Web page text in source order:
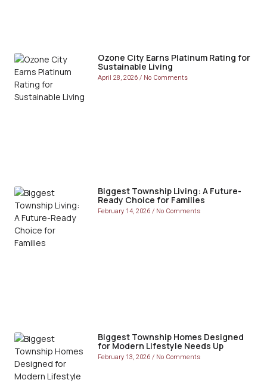
Ozone City Earns Platinum Rating for
Sustainable Living
April 28, 2026 No Comments
Biggest Township Living: A Future-
Ready Choice for Families
February 14, 2026 No Comments
Biggest Township Homes Designed
for Modern Lifestyle Needs Up
February 13, 2026 No Comments